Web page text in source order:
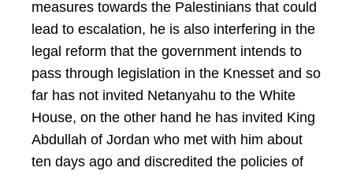
measures towards the Palestinians that could
lead to escalation, he is also interfering in the
legal reform that the government intends to
pass through legislation in the Knesset and so
far has not invited Netanyahu to the White
House, on the other hand he has invited King
Abdullah of Jordan who met with him about
ten days ago and discredited the policies of